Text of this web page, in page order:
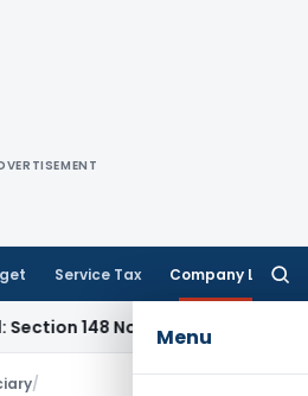
Service Tax Company Law
Menu
148 Notice Must Meet Surviving
/